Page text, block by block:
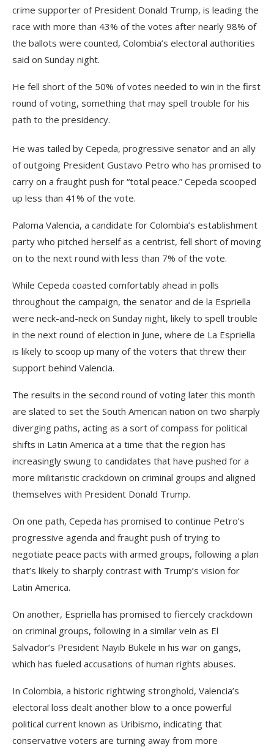
crime supporter of President Donald Trump, is leading the
race with more than 43% of the votes after nearly 98% of
the ballots were counted, Colombia’s electoral authorities
said on Sunday night.
He fell short of the 50% of votes needed to win in the first
round of voting, something that may spell trouble for his
path to the presidency.
He was tailed by Cepeda, progressive senator and an ally
of outgoing President Gustavo Petro who has promised to
carry on a fraught push for “total peace.” Cepeda scooped
up less than 41% of the vote.
Paloma Valencia, a candidate for Colombia’s establishment
party who pitched herself as a centrist, fell short of moving
on to the next round with less than 7% of the vote.
While Cepeda coasted comfortably ahead in polls
throughout the campaign, the senator and de la Espriella
were neck-and-neck on Sunday night, likely to spell trouble
in the next round of election in June, where de La Espriella
is likely to scoop up many of the voters that threw their
support behind Valencia.
The results in the second round of voting later this month
are slated to set the South American nation on two sharply
diverging paths, acting as a sort of compass for political
shifts in Latin America at a time that the region has
increasingly swung to candidates that have pushed for a
more militaristic crackdown on criminal groups and aligned
themselves with President Donald Trump.
On one path, Cepeda has promised to continue Petro’s
progressive agenda and fraught push of trying to
negotiate peace pacts with armed groups, following a plan
that’s likely to sharply contrast with Trump’s vision for
Latin America.
On another, Espriella has promised to fiercely crackdown
on criminal groups, following in a similar vein as El
Salvador’s President Nayib Bukele in his war on gangs,
which has fueled accusations of human rights abuses.
In Colombia, a historic rightwing stronghold, Valencia’s
electoral loss dealt another blow to a once powerful
political current known as Uribismo, indicating that
conservative voters are turning away from more